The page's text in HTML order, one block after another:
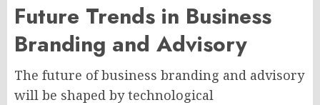
Future Trends in Business
Branding and Advisory
The future of business branding and advisory
will be shaped by technological